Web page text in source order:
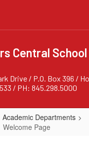
Central School
Drive / P.O. Box 396 /
/ PH: 845.298.5000
Academic Departments
Welcome Page